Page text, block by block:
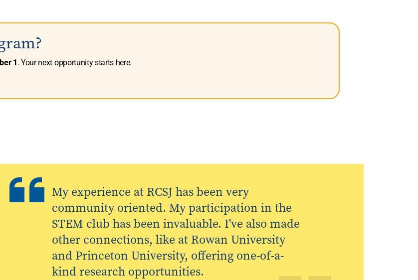
1. Your next opportunity starts here.
My experience at RCSJ has been very
community oriented. My participation in the
STEM club has been invaluable. I've also made
other connections, like at Rowan University
and Princeton University, offering one-of-a-
kind research opportunities.